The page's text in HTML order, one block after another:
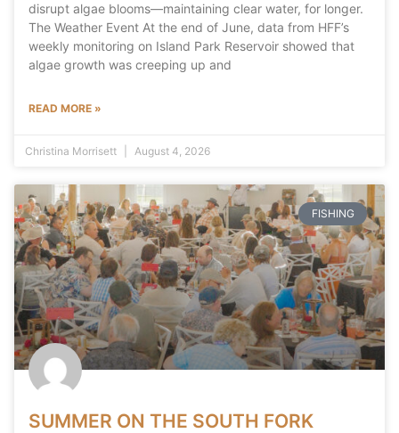
disrupt algae blooms—maintaining clear water, for longer.
The Weather Event At the end of June, data from HFF’s
weekly monitoring on Island Park Reservoir showed that
algae growth was creeping up and
READ MORE »
Christina Morrisett August 4, 2026
FISHING
SUMMER ON THE SOUTH FORK